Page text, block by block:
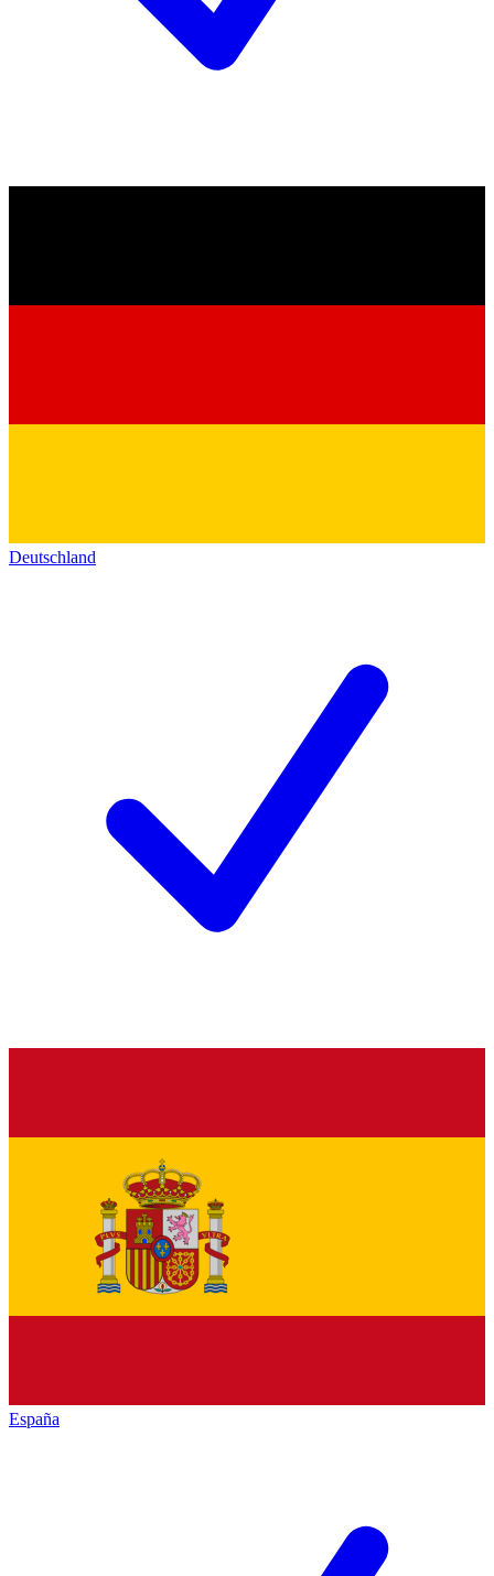
Deutschland
España